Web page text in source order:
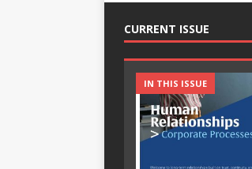
CURRENT ISSUE
IN THIS ISSUE